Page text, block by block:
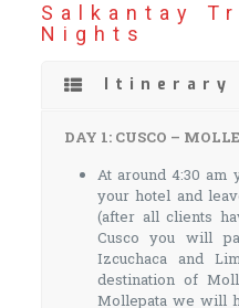
Salkantay
Nights
Itinerary
DAY 1: CUSCO –
At around 4:30
your hotel and
(after all clients
Cusco you will
Izcuchaca and
destination of
Mollepata we will